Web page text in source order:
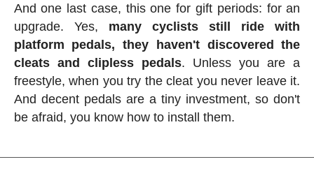
And one last case, this one for gift periods: for an
upgrade. Yes, many cyclists still ride with
platform pedals, they haven't discovered the
cleats and clipless pedals. Unless you are a
freestyle, when you try the cleat you never leave it.
And decent pedals are a tiny investment, so don't
be afraid, you know how to install them.